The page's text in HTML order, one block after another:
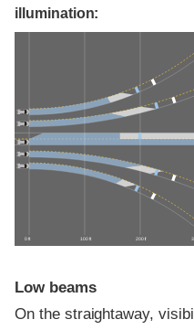
illumination:
0 ft 100 ft 200 ft
Low beams
On the straightaway,